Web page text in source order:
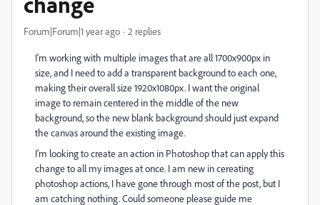
Forum|Forum|1 year ago 2 replies
I'm working with multiple images that are all 1700x900px in
size, and I need to add a transparent background to each one,
making their overall size 1920x1080px. I want the original
image to remain centered in the middle of the new
background, so the new blank background should just expand
the canvas around the existing image.
I’m looking to create an action in Photoshop that can apply this
change to all my images at once. I am new in cereating
photoshop actions, I have gone through most of the post, but I
am catching nothing. Could someone please guide me